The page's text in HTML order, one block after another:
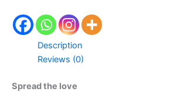
Description
Reviews (0)
Spread the love